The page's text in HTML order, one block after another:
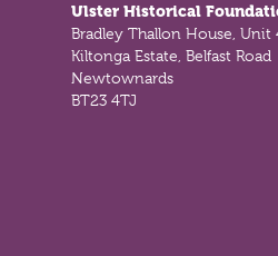
Ulster Historical
Bradley Thallon House, Unit
Kiltonga Estate, Belfast Road
Newtownards
BT23 4TJ